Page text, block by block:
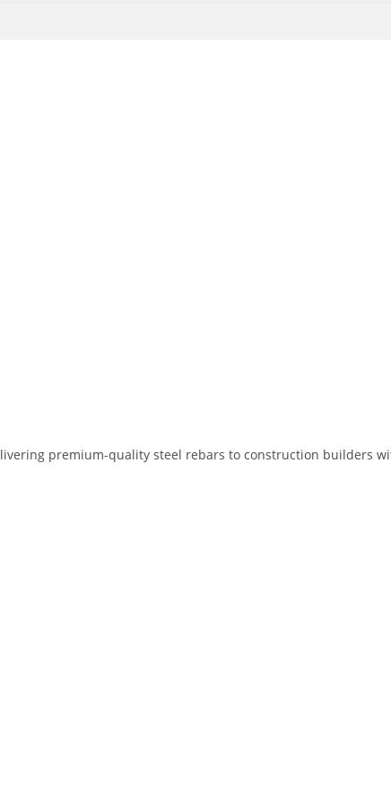
premium-quality steel rebars to construction builders